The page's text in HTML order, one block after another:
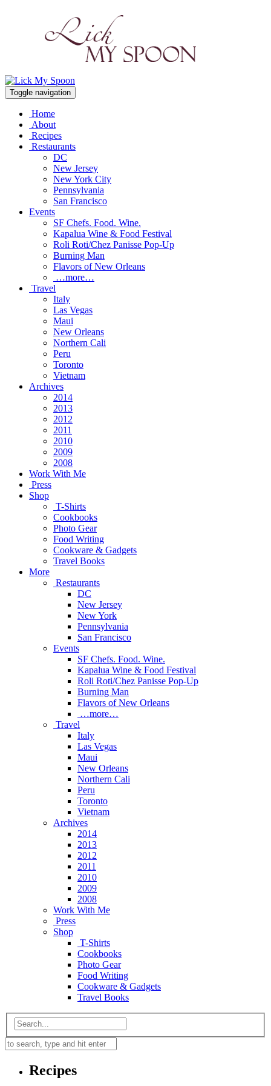
Toggle navigation
Home
About
Recipes
Restaurants
DC
New Jersey
New York City
Pennsylvania
San Francisco
Events
SF Chefs. Food. Wine.
Kapalua Wine & Food Festival
Roli Roti/Chez Panisse Pop-Up
Burning Man
Flavors of New Orleans
…more…
Travel
Italy
Las Vegas
Maui
New Orleans
Northern Cali
Peru
Toronto
Vietnam
Archives
2014
2013
2012
2011
2010
2009
2008
Work With Me
Press
Shop
T-Shirts
Cookbooks
Photo Gear
Food Writing
Cookware & Gadgets
Travel Books
More
Restaurants
DC
New Jersey
New York
Pennsylvania
San Francisco
Events
SF Chefs. Food. Wine.
Kapalua Wine & Food Festival
Roli Roti/Chez Panisse Pop-Up
Burning Man
Flavors of New Orleans
…more…
Travel
Italy
Las Vegas
Maui
New Orleans
Northern Cali
Peru
Toronto
Vietnam
Archives
2014
2013
2012
2011
2010
2009
2008
Work With Me
Press
Shop
T-Shirts
Cookbooks
Photo Gear
Food Writing
Cookware & Gadgets
Travel Books
Recipes